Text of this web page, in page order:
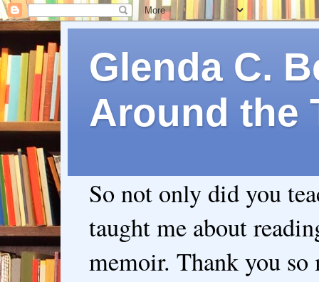
Glenda C.
Around the
So not only did you
taught me about
memoir. Thank you so